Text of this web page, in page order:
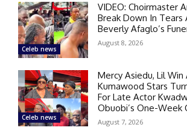
Celeb news
VIDEO: Choirmaster
Break Down In Tears
Beverly Afaglo’s
August 8, 2026
Celeb news
Mercy Asiedu, Lil
Kumawood Stars
For Late Actor
Obuobi’s One-Week
August 7, 2026